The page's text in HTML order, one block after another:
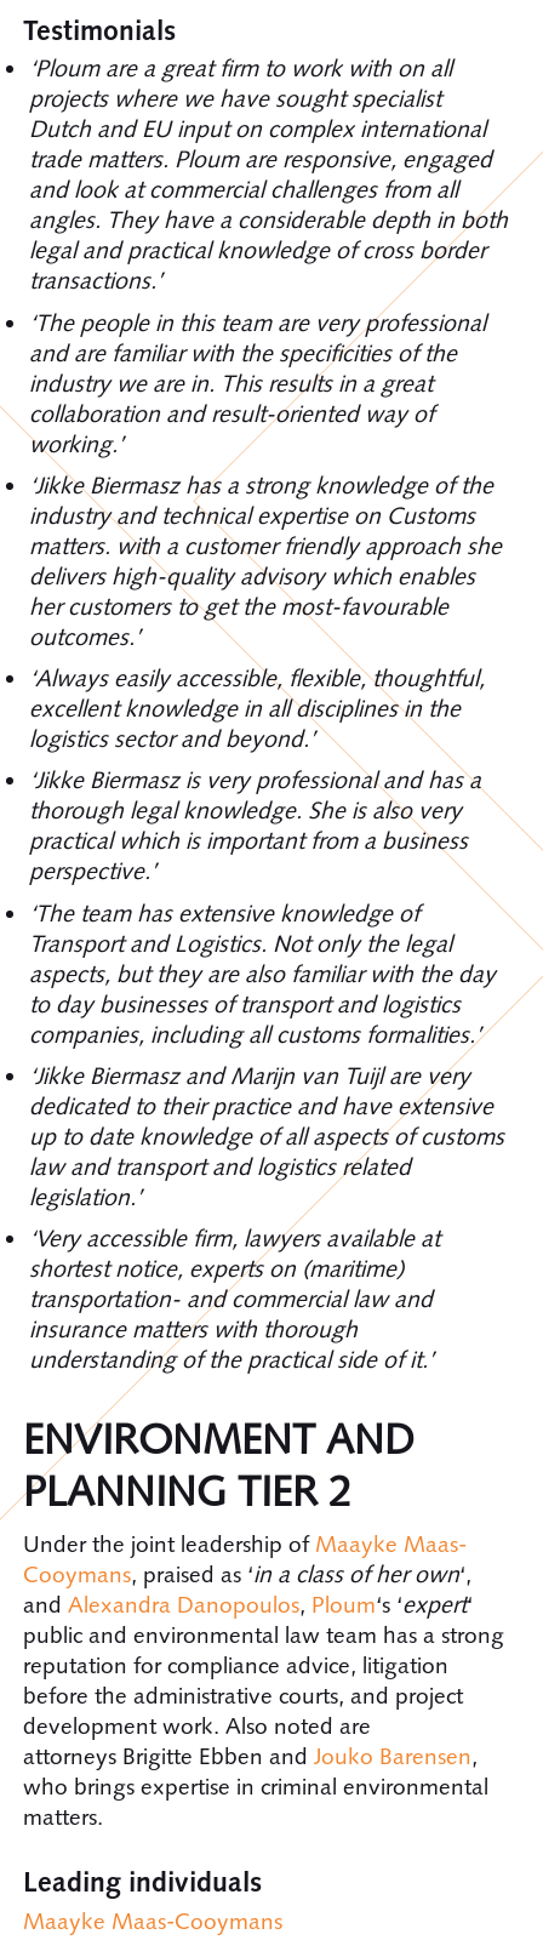
Testimonials
‘Ploum are a great firm to work with on all
projects where we have sought specialist
Dutch and EU input on complex international
trade matters. Ploum are responsive, engaged
and look at commercial challenges from all
angles. They have a considerable depth in both
legal and practical knowledge of cross border
transactions.’
‘The people in this team are very professional
and are familiar with the specificities of the
industry we are in. This results in a great
collaboration and result-oriented way of
working.’
‘Jikke Biermasz has a strong knowledge of the
industry and technical expertise on Customs
matters. with a customer friendly approach she
delivers high-quality advisory which enables
her customers to get the most-favourable
outcomes.’
‘Always easily accessible, flexible, thoughtful,
excellent knowledge in all disciplines in the
logistics sector and beyond.’
‘Jikke Biermasz is very professional and has a
thorough legal knowledge. She is also very
practical which is important from a business
perspective.’
‘The team has extensive knowledge of
Transport and Logistics. Not only the legal
aspects, but they are also familiar with the day
to day businesses of transport and logistics
companies, including all customs formalities.’
‘Jikke Biermasz and Marijn van Tuijl are very
dedicated to their practice and have extensive
up to date knowledge of all aspects of customs
law and transport and logistics related
legislation.’
‘Very accessible firm, lawyers available at
shortest notice, experts on (maritime)
transportation- and commercial law and
insurance matters with thorough
understanding of the practical side of it.’
ENVIRONMENT AND
PLANNING TIER 2
Under the joint leadership of Maayke Maas-
Cooymans, praised as ‘in a class of her own‘,
and Alexandra Danopoulos, Ploum‘s ‘expert‘
public and environmental law team has a strong
reputation for compliance advice, litigation
before the administrative courts, and project
development work. Also noted are
attorneys Brigitte Ebben and Jouko Barensen,
who brings expertise in criminal environmental
matters.
Leading individuals
Maayke Maas-Cooymans